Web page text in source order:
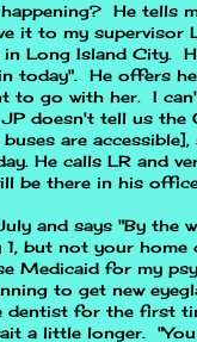
He tells
it to my supervisor
Long Island City.
today". He offers
to go with her. I
doesn't tell us the
are
He calls LR and
be there in his
and says "By the
but not your home
Medicaid for my
to get new
dentist for the first
a little longer. "You